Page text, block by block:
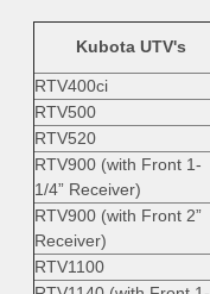
Kubota UTV's
RTV400ci
RTV500
RTV520
RTV900 (with Front 1-
1/4” Receiver)
RTV900 (with Front 2”
Receiver)
RTV1100